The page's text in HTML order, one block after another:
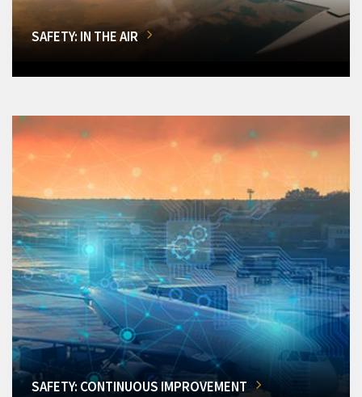
SAFETY: IN THE AIR
SAFETY: CONTINUOUS IMPROVEMENT